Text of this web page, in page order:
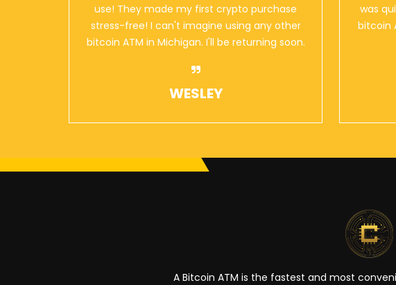
9800 Grand River Avenue
Detroit, Michigan 48204
Detroit,Michigan 48221
use! They made my first crypto purchase
stress-free! I can't imagine using any other
bitcoin ATM in Michigan. I'll be returning soon.
WESLEY
was
bitcoin
A Bitcoin ATM is the fastest and most